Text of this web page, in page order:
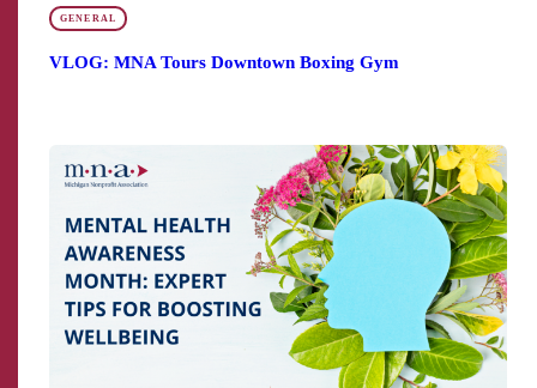
GENERAL
VLOG: MNA Tours Downtown Boxing Gym